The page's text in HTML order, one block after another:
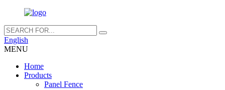
English
MENU
Home
Products
Panel Fence